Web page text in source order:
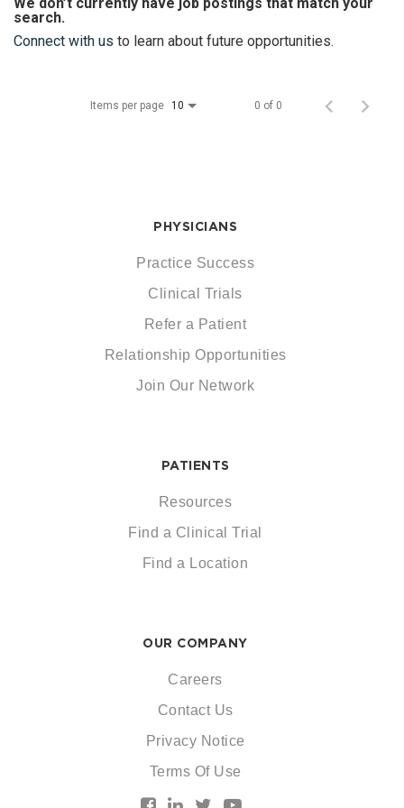
search.
Connect with us to learn about future opportunities.
Items per page 10 0 of 0
PHYSICIANS
Practice Success
Clinical Trials
Refer a Patient
Relationship Opportunities
Join Our Network
PATIENTS
Resources
Find a Clinical Trial
Find a Location
OUR COMPANY
Careers
Contact Us
Privacy Notice
Terms Of Use